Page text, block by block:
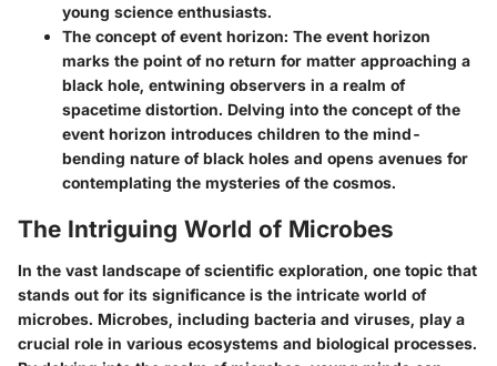
young science enthusiasts.
The concept of event horizon: The event horizon
marks the point of no return for matter approaching a
black hole, entwining observers in a realm of
spacetime distortion. Delving into the concept of the
event horizon introduces children to the mind-
bending nature of black holes and opens avenues for
contemplating the mysteries of the cosmos.
The Intriguing World of Microbes
In the vast landscape of scientific exploration, one topic that
stands out for its significance is the intricate world of
microbes. Microbes, including bacteria and viruses, play a
crucial role in various ecosystems and biological processes.